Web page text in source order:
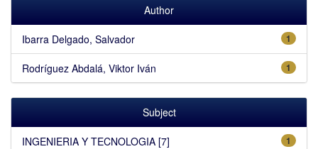
Author
1
Ibarra Delgado, Salvador
1
Rodríguez Abdalá, Viktor Iván
Subject
1
INGENIERIA Y TECNOLOGIA [7]